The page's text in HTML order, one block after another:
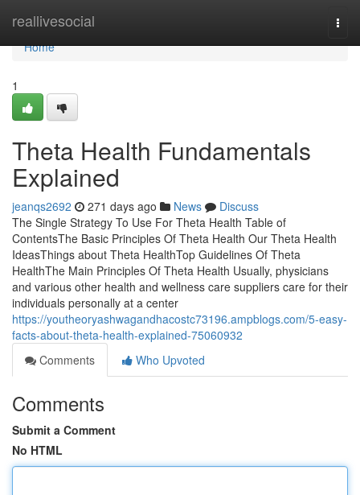
reallivesocial
Home
Home
1
Theta Health Fundamentals
Explained
jeanqs2692 271 days ago News
Discuss
The Single Strategy To Use For Theta Health Table of
ContentsThe Basic Principles Of Theta Health Our Theta Health
IdeasThings about Theta HealthTop Guidelines Of Theta
HealthThe Main Principles Of Theta Health Usually, physicians
and various other health and wellness care suppliers care for their
individuals personally at a center
https://youtheoryashwagandhacostc73196.ampblogs.com/5-easy-
facts-about-theta-health-explained-75060932
Comments
Who Upvoted
Comments
Submit a Comment
No HTML